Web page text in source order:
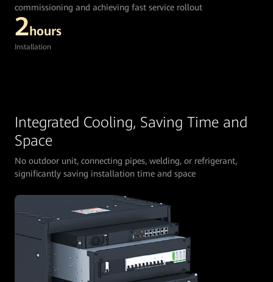
commissioning and achieving fast service rollout
2hours
Installation
Integrated Cooling, Saving Time and
Space
No outdoor unit, connecting pipes, welding, or refrigerant,
significantly saving installation time and space